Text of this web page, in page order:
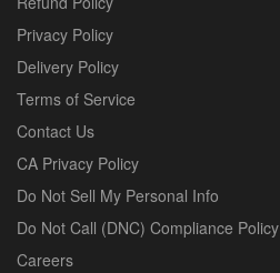
Privacy Policy
Delivery Policy
Terms of Service
Contact Us
CA Privacy Policy
Do Not Sell My Personal Info
Do Not Call (DNC) Compliance Policy
Careers